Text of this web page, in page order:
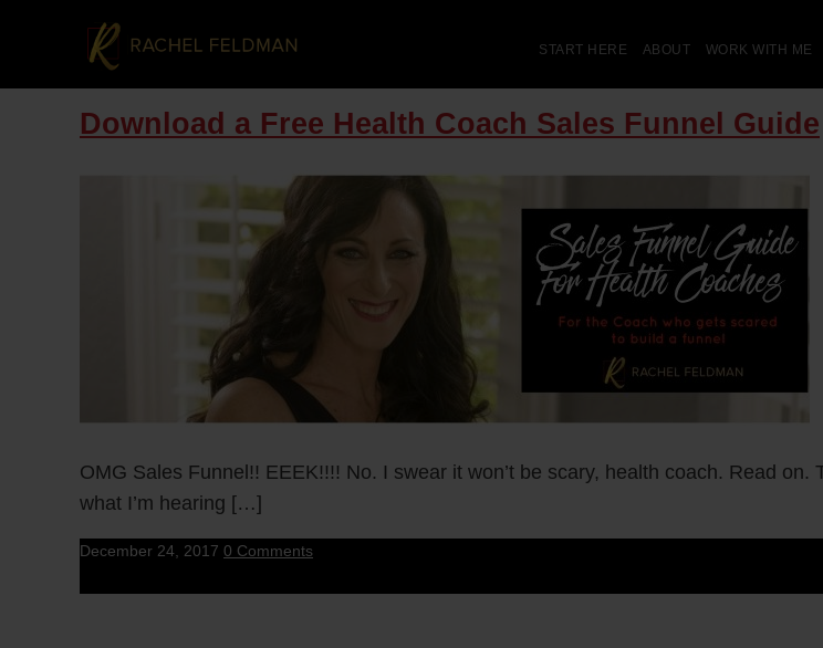
START HERE ABOUT WORK WITH ME
Download a Free Health Coach Sales Funnel Guide
OMG Sales Funnel!! EEEK!!!! No. I swear it won’t be scary, health coach. Read
what I’m hearing […]
December 24, 2017 0 Comments